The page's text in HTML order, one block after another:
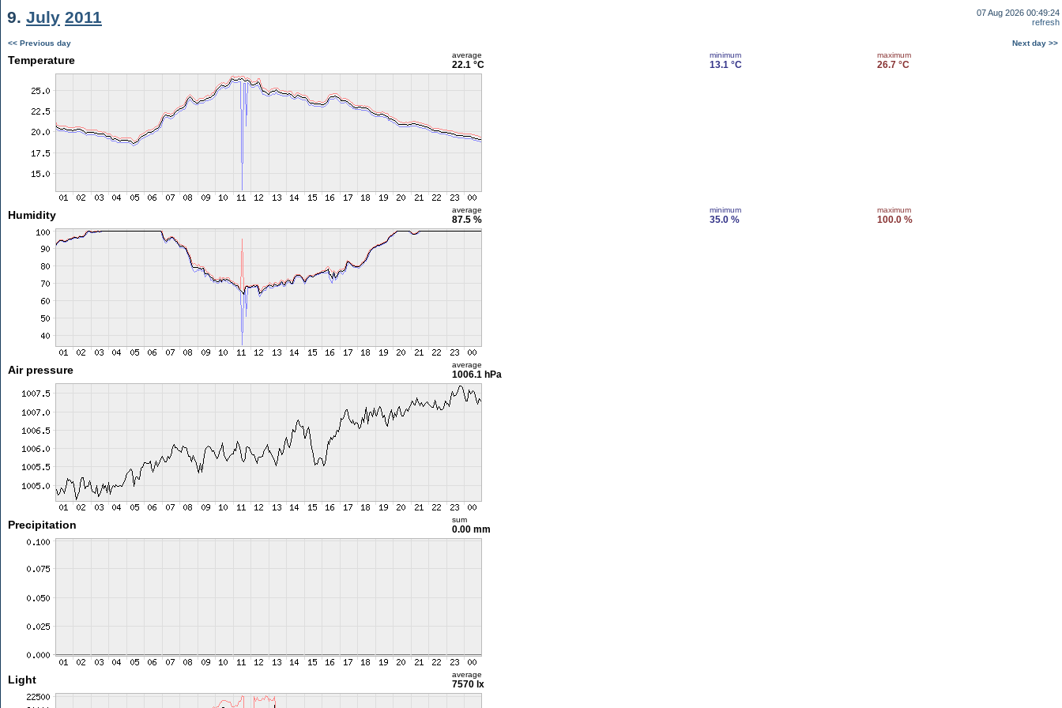
9. July 2011
07 Aug 2026 00:49:24
refresh
<< Previous day Next day >>
Temperature average
22.1 °C
minimum
13.1 °C
maximum
26.7 °C
Humidity average
87.5 %
minimum
35.0 %
maximum
100.0 %
Air pressure average
1006.1 hPa
Precipitation sum
0.00 mm
Light average
7570 lx